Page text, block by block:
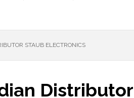
STAUB ELECTRONICS
Distributor